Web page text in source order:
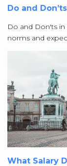
Do and
Do and Don'ts
norms and
What Salary